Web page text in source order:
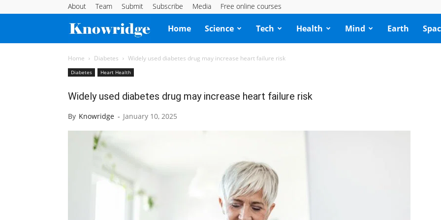
About Team Submit Subscribe Media Free online courses
Knowridge
Science
Home Science Tech Health Mind Earth
Home Diabetes Widely used diabetes drug may increase heart failure risk
Diabetes Heart Health
Widely used diabetes drug may increase heart failure risk
By Knowridge - January 10, 2025